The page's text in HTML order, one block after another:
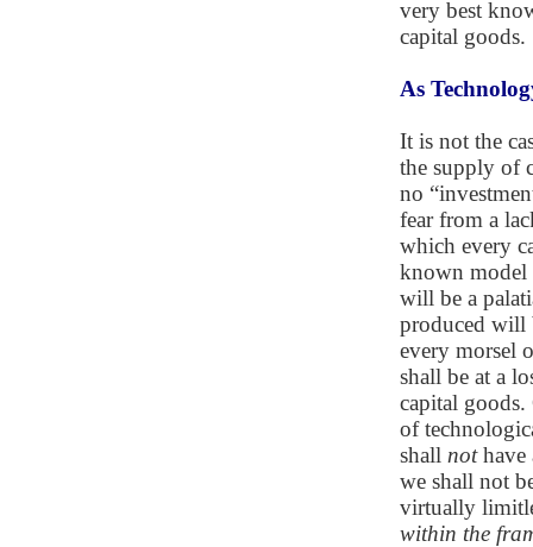
very best
capital goods.
As
It is not the
the supply of
no
fear from a
which every
known model
will be a
produced will
every morsel
shall be at a
capital
of
shall nothave
we shall not
virtually
within the